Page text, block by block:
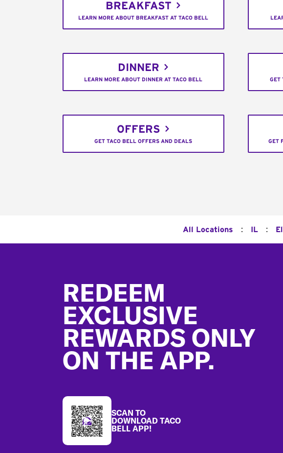
BREAKFAST
LEARN MORE ABOUT BREAKFAST AT TACO BELL
DINNER
LEARN MORE ABOUT DINNER AT TACO BELL GET
OFFERS
GET TACO BELL OFFERS AND DEALS GET
All Locations : IL :
REDEEM
EXCLUSIVE
REWARDS ONLY
ON THE APP.
SCAN TO
DOWNLOAD TACO
BELL APP!